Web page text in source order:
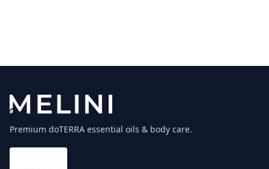
Premium doTERRA essential oils & body care.